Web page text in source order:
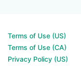
Terms of Use (US)
Terms of Use (CA)
Privacy Policy (US)